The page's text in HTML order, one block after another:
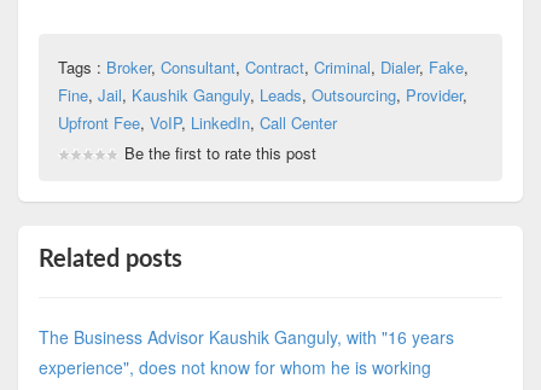
Tags : Broker, Consultant, Contract, Criminal, Dialer, Fake,
Fine, Jail, Kaushik Ganguly, Leads, Outsourcing, Provider,
Upfront Fee, VoIP, LinkedIn, Call Center
Be the first to rate this post
Related posts
The Business Advisor Kaushik Ganguly, with "16 years
experience", does not know for whom he is working